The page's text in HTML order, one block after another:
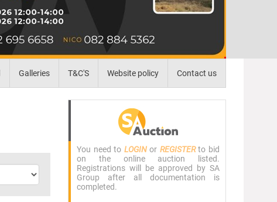
Galleries T&C'S Website policy Contact us
You need to LOGINor REGISTERto bid
on the online auction listed.
Registrations will be approved by SA
Group after all documentation is
completed.